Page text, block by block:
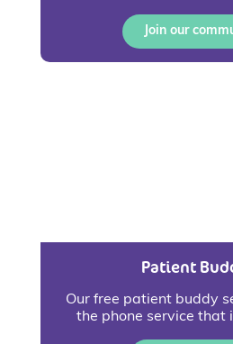
Join our
Patient
Our free patient buddy
the phone service that